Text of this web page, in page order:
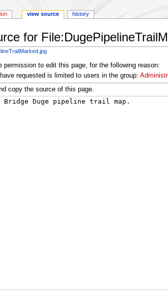
for
permission to edit this page, for the following reason:
have requested is limited to users in the group:
copy the source of this page.
view source history